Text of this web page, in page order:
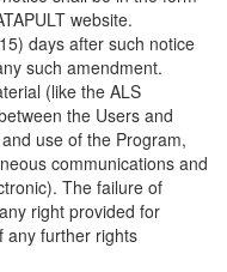
website.
days after such notice
such amendment.
(like the ALS
the Users and
use of the Program,
communications and
The failure of
right provided for
any further rights